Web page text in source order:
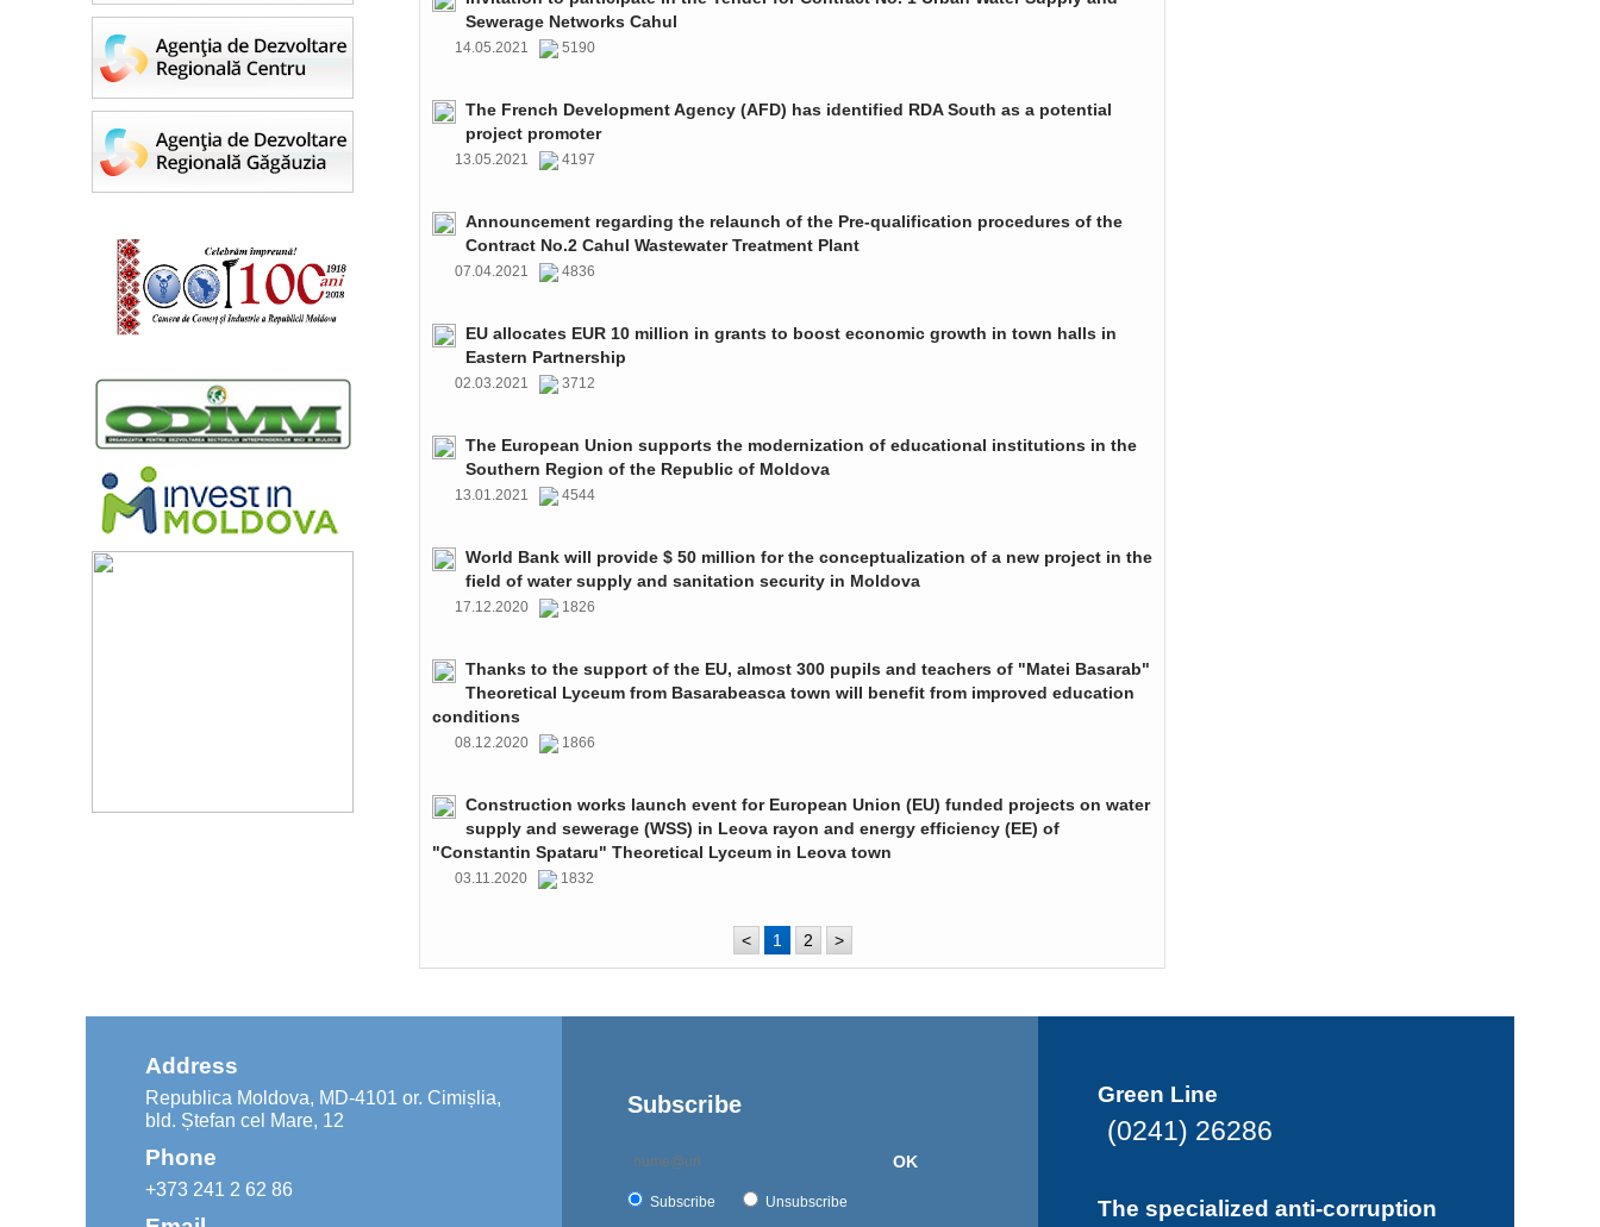
Sewerage Networks Cahul
14.05.2021 5190
The French Development Agency (AFD) has identified RDA South as a potential
project promoter
13.05.2021 4197
Announcement regarding the relaunch of the Pre-qualification procedures of the
Contract No.2 Cahul Wastewater Treatment Plant
07.04.2021 4836
EU allocates EUR 10 million in grants to boost economic growth in town halls in
Eastern Partnership
02.03.2021 3712
The European Union supports the modernization of educational institutions in the
Southern Region of the Republic of Moldova
13.01.2021 4544
World Bank will provide $ 50 million for the conceptualization of a new project in the
field of water supply and sanitation security in Moldova
17.12.2020 1826
Thanks to the support of the EU, almost 300 pupils and teachers of "Matei Basarab"
Theoretical Lyceum from Basarabeasca town will benefit from improved education
conditions
08.12.2020 1866
Construction works launch event for European Union (EU) funded projects on water
supply and sewerage (WSS) in Leova rayon and energy efficiency (EE) of
"Constantin Spataru" Theoretical Lyceum in Leova town
03.11.2020 1832
< 1 2 >
Address
Republica Moldova, MD-4101 or. Cimișlia,
bld. Ștefan cel Mare, 12
Phone
+373 241 2 62 86
Subscribe
OK
Subscribe Unsubscribe
Green Line
(0241) 26286
The specialized anti-corruption